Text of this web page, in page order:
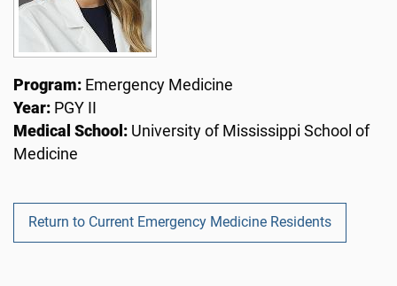
Program: Emergency Medicine
Year: PGY II
Medical School: University of Mississippi School of
Medicine
Return to Current Emergency Medicine Residents